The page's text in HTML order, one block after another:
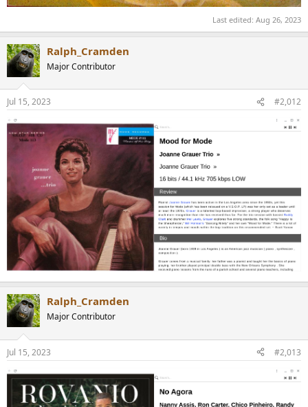
Last edited: Aug 26, 2023
Ralph_Cramden
Major Contributor
Jul 15, 2023 #2,012
Ralph_Cramden
Major Contributor
Jul 15, 2023 #2,013